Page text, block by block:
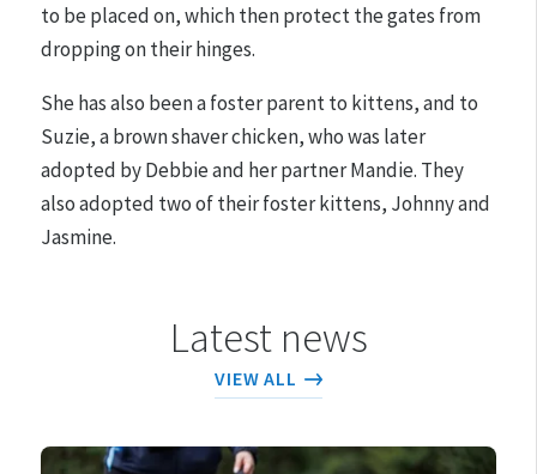
to be placed on, which then protect the gates from
dropping on their hinges.
She has also been a foster parent to kittens, and to
Suzie, a brown shaver chicken, who was later
adopted by Debbie and her partner Mandie. They
also adopted two of their foster kittens, Johnny and
Jasmine.
Latest news
VIEW ALL